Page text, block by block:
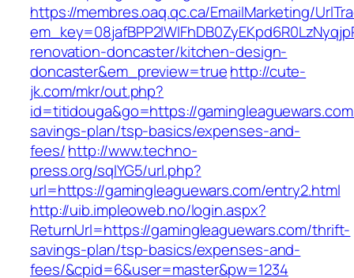
https://membres.oaq.qc.ca/EmailMarketing/
renovation-doncaster/kitchen-design-
doncaster&em_preview=truehttp://cute-
jk.com/mkr/out.php?
id=titidouga&go=https://
savings-plan/tsp-basics/expenses-and-
fees/http://www.techno-
press.org/sqlYG5/url.php?
url=https://gamingleaguewars.com/entry2.html
http://uib.impleoweb.no/login.aspx?
ReturnUrl=https://gamingleaguewars.com/thrift-
savings-plan/tsp-basics/expenses-and-
fees/&cpid=6&user=master&pw=1234